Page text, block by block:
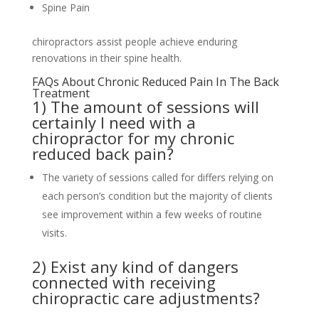
Spine Pain
chiropractors assist people achieve enduring
renovations in their spine health.
FAQs About Chronic Reduced Pain In The Back
Treatment
1) The amount of sessions will
certainly I need with a
chiropractor for my chronic
reduced back pain?
The variety of sessions called for differs relying on
each person’s condition but the majority of clients
see improvement within a few weeks of routine
visits.
2) Exist any kind of dangers
connected with receiving
chiropractic care adjustments?